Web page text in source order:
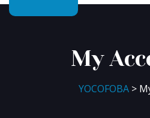
My
YOCOFOBA>